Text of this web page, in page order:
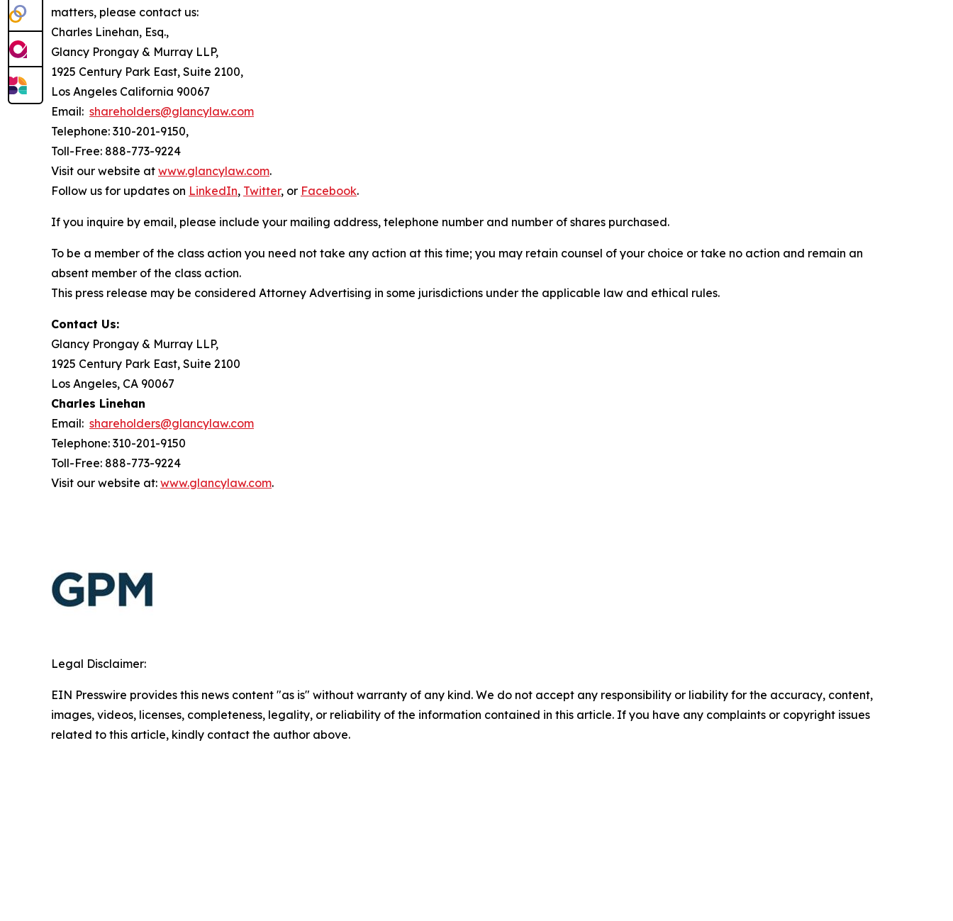
matters, please contact us:
Charles Linehan, Esq.,
Glancy Prongay & Murray LLP,
1925 Century Park East, Suite 2100,
Los Angeles California 90067
Email: shareholders@glancylaw.com
Telephone: 310-201-9150,
Toll-Free: 888-773-9224
Visit our website at www.glancylaw.com.
Follow us for updates on LinkedIn, Twitter, or Facebook.
If you inquire by email, please include your mailing address, telephone number and number of shares purchased.
To be a member of the class action you need not take any action at this time; you may retain counsel of your choice or take no action and remain an
absent member of the class action.
This press release may be considered Attorney Advertising in some jurisdictions under the applicable law and ethical rules.
Contact Us:
Glancy Prongay & Murray LLP,
1925 Century Park East, Suite 2100
Los Angeles, CA 90067
Charles Linehan
Email: shareholders@glancylaw.com
Telephone: 310-201-9150
Toll-Free: 888-773-9224
Visit our website at: www.glancylaw.com.
Legal Disclaimer:
EIN Presswire provides this news content "as is" without warranty of any kind. We do not accept any responsibility or liability for the accuracy, content,
images, videos, licenses, completeness, legality, or reliability of the information contained in this article. If you have any complaints or copyright issues
related to this article, kindly contact the author above.